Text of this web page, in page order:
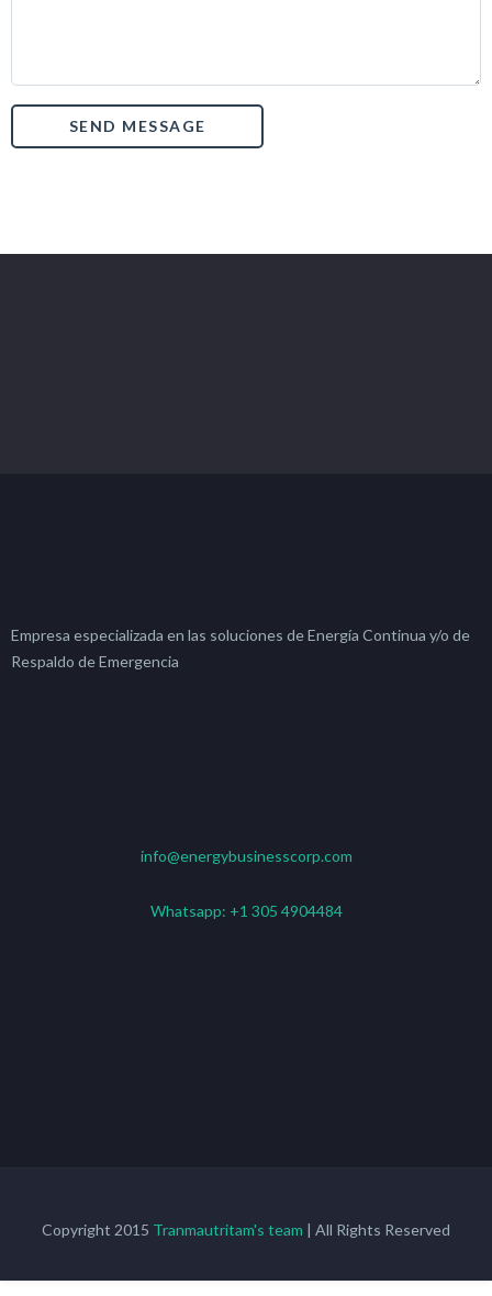
Empresa especializada en las soluciones de Energía Continua y/o de
Respaldo de Emergencia
info@energybusinesscorp.com
Whatsapp: +1 305 4904484
Copyright 2015 Tranmautritam's team | All Rights Reserved